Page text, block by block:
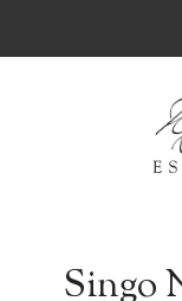
Singo